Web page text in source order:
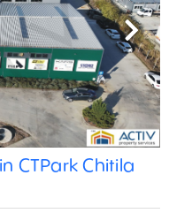
Next
CTPark Chitila